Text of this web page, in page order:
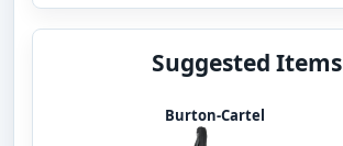
Suggested Items
Burton-Cartel